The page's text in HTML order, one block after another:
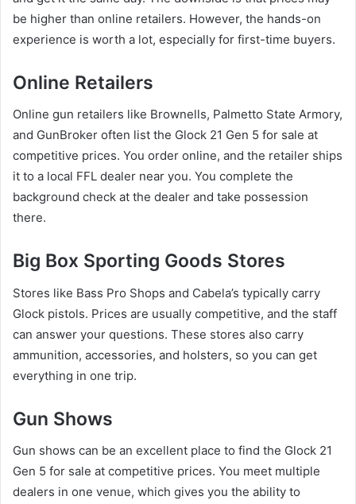
be higher than online retailers. However, the hands-on
experience is worth a lot, especially for first-time buyers.
Online Retailers
Online gun retailers like Brownells, Palmetto State Armory,
and GunBroker often list the Glock 21 Gen 5 for sale at
competitive prices. You order online, and the retailer ships
it to a local FFL dealer near you. You complete the
background check at the dealer and take possession
there.
Big Box Sporting Goods Stores
Stores like Bass Pro Shops and Cabela’s typically carry
Glock pistols. Prices are usually competitive, and the staff
can answer your questions. These stores also carry
ammunition, accessories, and holsters, so you can get
everything in one trip.
Gun Shows
Gun shows can be an excellent place to find the Glock 21
Gen 5 for sale at competitive prices. You meet multiple
dealers in one venue, which gives you the ability to